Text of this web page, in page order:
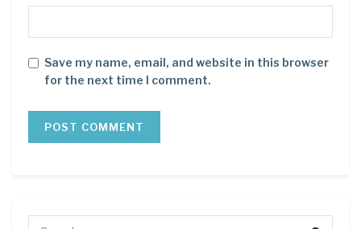
Save my name, email, and website in this browser
for the next time I comment.